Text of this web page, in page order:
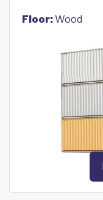
Floor:Wood